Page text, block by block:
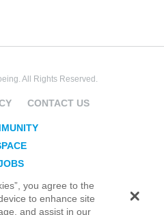
All Rights Reserved.
CONTACT US
you agree to the
to enhance site
and assist in our